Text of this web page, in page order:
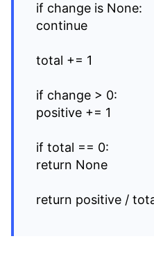
if change is None:
continue
total += 1
if change > 0:
positive += 1
if total == 0:
return None
return positive /